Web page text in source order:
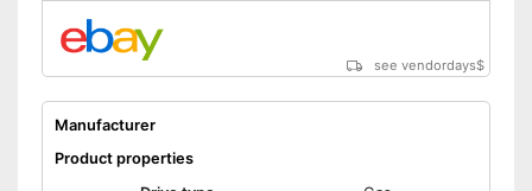
see vendordays$
Manufacturer
Product properties